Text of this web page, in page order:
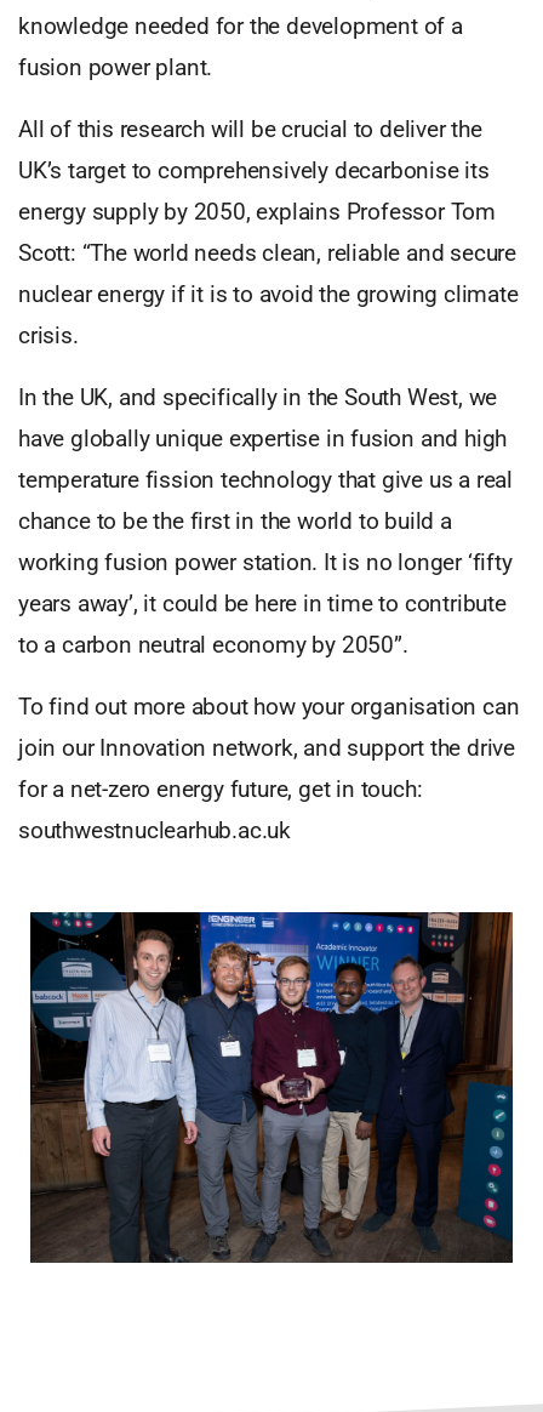
knowledge needed for the development of a
fusion power plant.
All of this research will be crucial to deliver the
UK’s target to comprehensively decarbonise its
energy supply by 2050, explains Professor Tom
Scott: “The world needs clean, reliable and secure
nuclear energy if it is to avoid the growing climate
crisis.
In the UK, and specifically in the South West, we
have globally unique expertise in fusion and high
temperature fission technology that give us a real
chance to be the first in the world to build a
working fusion power station. It is no longer ‘fifty
years away’, it could be here in time to contribute
to a carbon neutral economy by 2050”.
To find out more about how your organisation can
join our Innovation network, and support the drive
for a net-zero energy future, get in touch:
southwestnuclearhub.ac.uk